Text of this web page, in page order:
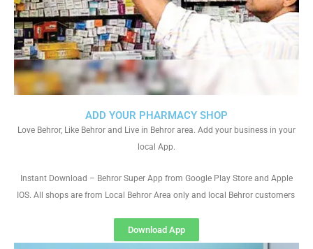
ADD YOUR PHARMACY SHOP
Love Behror, Like Behror and Live in Behror area. Add your business in your
local App.
Instant Download – Behror Super App from Google Play Store and Apple
IOS. All shops are from Local Behror Area only and local Behror customers
Download App